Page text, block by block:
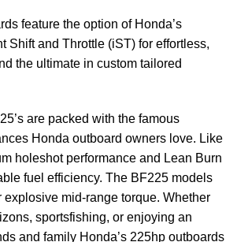
feature the option of Honda’s
Shift and Throttle (iST) for effortless,
the ultimate in custom tailored
are packed with the famous
Honda outboard owners love. Like
holeshot performance and Lean Burn
fuel efficiency. The BF225 models
mid-range torque. Whether
sportsfishing, or enjoying an
and family Honda’s 225hp outboards